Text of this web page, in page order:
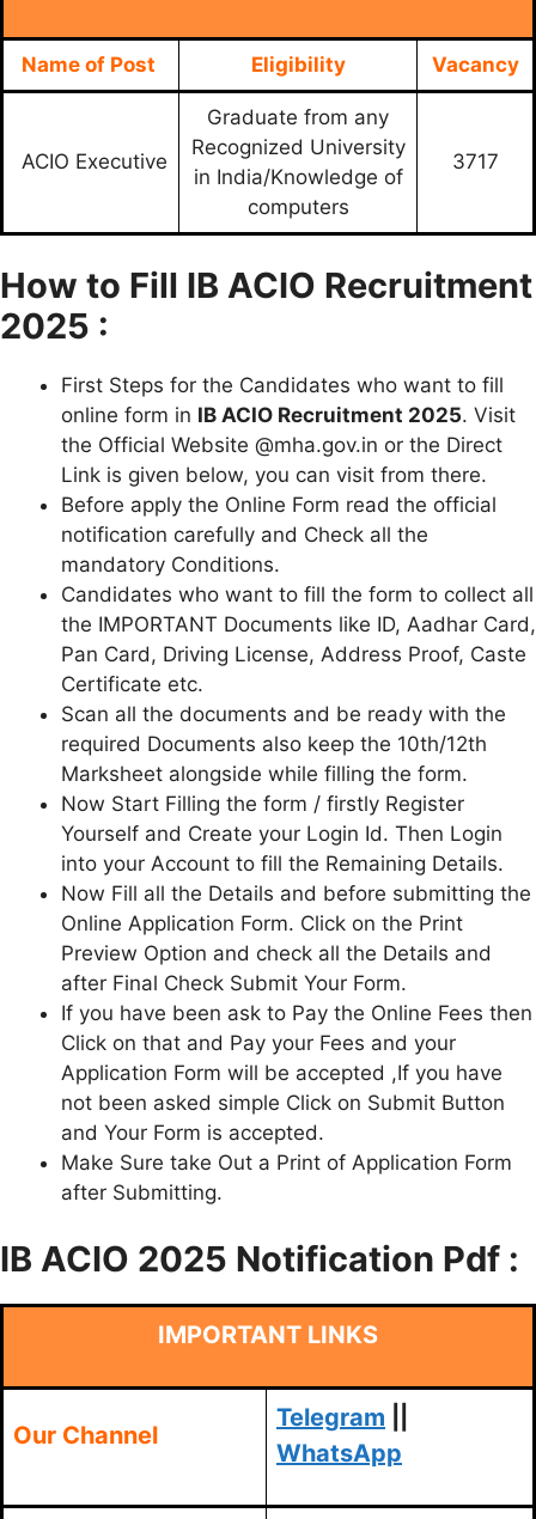
Name of Post Eligibility Vacancy
ACIO Executive
Graduate from any
Recognized University
in India/Knowledge of
computers
3717
How to Fill IB ACIO Recruitment
2025 :
First Steps for the Candidates who want to fill
online form in IB ACIO Recruitment 2025. Visit
the Official Website @mha.gov.in or the Direct
Link is given below, you can visit from there.
Before apply the Online Form read the official
notification carefully and Check all the
mandatory Conditions.
Candidates who want to fill the form to collect all
the IMPORTANT Documents like ID, Aadhar Card,
Pan Card, Driving License, Address Proof, Caste
Certificate etc.
Scan all the documents and be ready with the
required Documents also keep the 10th/12th
Marksheet alongside while filling the form.
Now Start Filling the form / firstly Register
Yourself and Create your Login Id. Then Login
into your Account to fill the Remaining Details.
Now Fill all the Details and before submitting the
Online Application Form. Click on the Print
Preview Option and check all the Details and
after Final Check Submit Your Form.
If you have been ask to Pay the Online Fees then
Click on that and Pay your Fees and your
Application Form will be accepted ,If you have
not been asked simple Click on Submit Button
and Your Form is accepted.
Make Sure take Out a Print of Application Form
after Submitting.
IB ACIO 2025 Notification Pdf :
IMPORTANT LINKS
Our Channel
Telegram
WhatsApp